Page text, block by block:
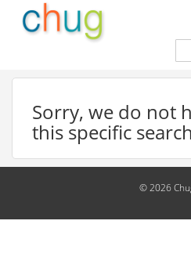
Sorry, we do not
this specific
© 2026